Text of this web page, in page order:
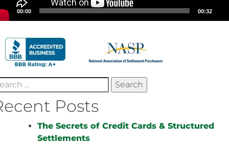
00:00 00:32
Posts
The Secrets of Credit Cards & Structured
Settlements